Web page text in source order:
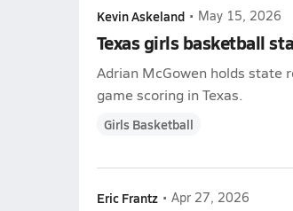
Kevin Askeland • May 15, 2026
Texas girls basketball
Adrian McGowen holds state
game scoring in Texas.
Girls Basketball
Eric Frantz • Apr 27, 2026